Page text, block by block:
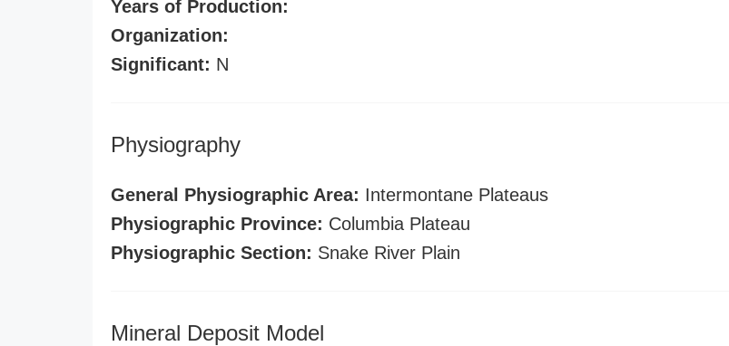
Years of Production:
Organization:
Significant: N
Physiography
General Physiographic Area: Intermontane Plateaus
Physiographic Province: Columbia Plateau
Physiographic Section: Snake River Plain
Mineral Deposit Model